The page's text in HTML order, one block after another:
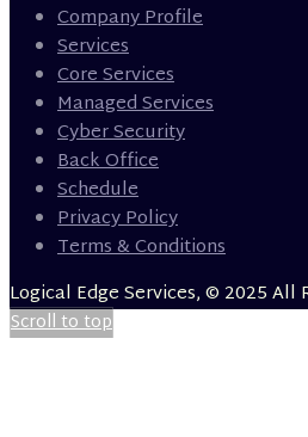
Company Profile
Services
Core Services
Managed Services
Cyber Security
Back Office
Schedule
Privacy Policy
Terms & Conditions
Logical Edge Services, © 2025 All
Scroll to top